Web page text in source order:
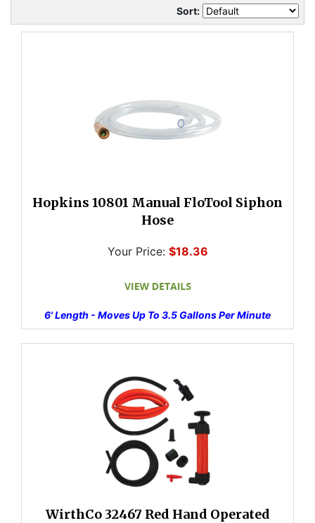
Sort:
Hopkins 10801 Manual FloTool Siphon
Hose
Your Price: $18.36
6' Length - Moves Up To 3.5 Gallons Per Minute
WirthCo 32467 Red Hand Operated